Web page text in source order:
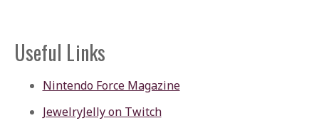
Useful Links
Nintendo Force Magazine
JewelryJelly on Twitch